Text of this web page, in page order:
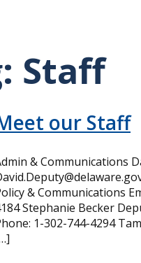
Staff
our Staff
& Communications
& Communications
Stephanie Becker
1-302-744-4294